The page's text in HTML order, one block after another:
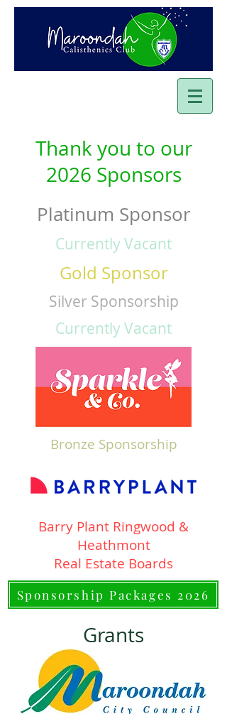
Thank you to our
2026 Sponsors
Platinum Sponsor
Currently Vacant
Gold Sponsor
Silver Sponsorship
Currently Vacant
Bronze Sponsorship
Barry Plant Ringwood &
Heathmont
Real Estate Boards
Sponsorship Packages 2026
Grants